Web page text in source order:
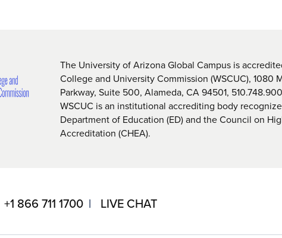
The University of Arizona Global Campus is
College and University Commission (WSCUC), 1080
Parkway, Suite 500, Alameda, CA 94501,
WSCUC is an institutional accrediting body
Department of Education (ED) and the Council on
Accreditation (CHEA).
+1 866 711 1700 LIVE CHAT